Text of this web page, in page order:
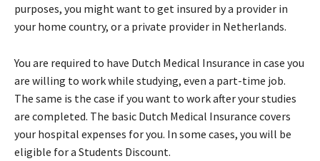
purposes, you might want to get insured by a provider in
your home country, or a private provider in Netherlands.
You are required to have Dutch Medical Insurance in case you
are willing to work while studying, even a part-time job.
The same is the case if you want to work after your studies
are completed. The basic Dutch Medical Insurance covers
your hospital expenses for you. In some cases, you will be
eligible for a Students Discount.